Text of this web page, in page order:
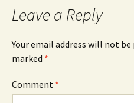
Leave a Reply
Your email address will not be
marked *
Comment *